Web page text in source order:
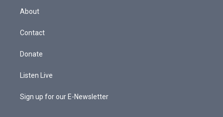
a
g
a
About
Contact
Donate
Listen Live
Sign up for our E-Newsletter